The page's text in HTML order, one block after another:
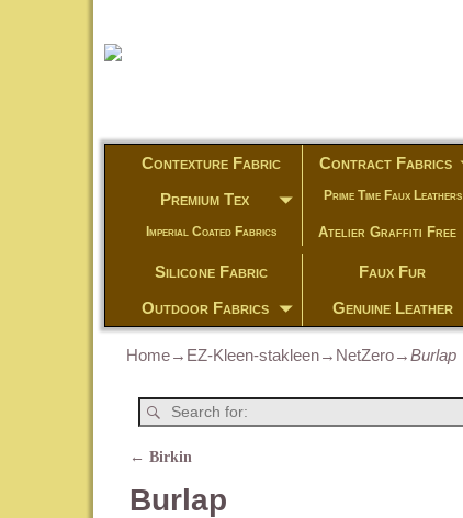
Contexture Fabric Contract Fabrics
Premium Tex
Prime Time Faux Leathers
Imperial Coated Fabrics Atelier Graffiti Free
Silicone Fabric
Faux Fur
Outdoor Fabrics
Genuine Leather
Home→ EZ-Kleen-stakleen→ NetZero→Burlap
← Birkin
Burlap